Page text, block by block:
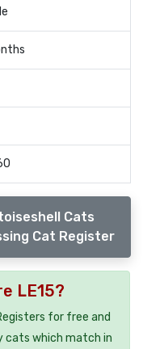
Cats
Cat Register
LE15?
for free and
cats which match in